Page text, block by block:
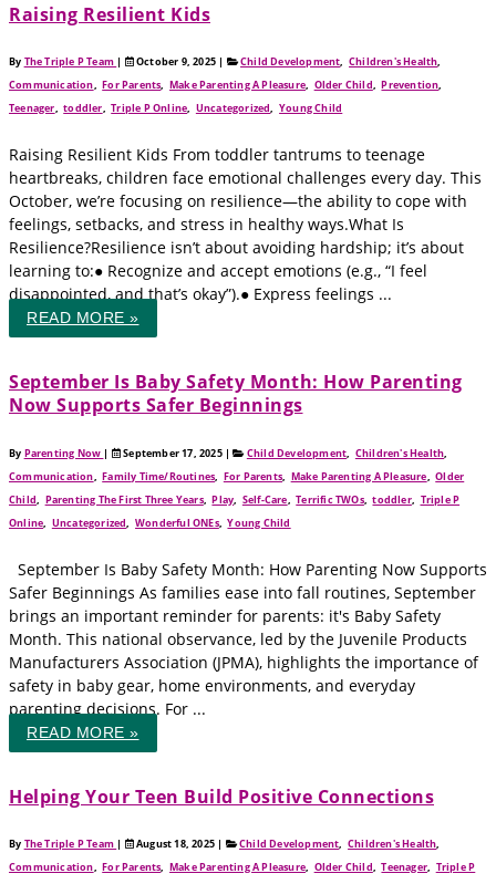
Raising Resilient Kids
By The Triple P Team | October 9, 2025 | Child Development,Children's Health,
Communication,For Parents,Make Parenting A Pleasure, Older Child,Prevention,
Teenager,toddler,Triple P Online, Uncategorized,Young Child
Raising Resilient Kids From toddler tantrums to teenage
heartbreaks, children face emotional challenges every day. This
October, we’re focusing on resilience—the ability to cope with
feelings, setbacks, and stress in healthy ways.What Is
Resilience?Resilience isn’t about avoiding hardship; it’s about
learning to:● Recognize and accept emotions (e.g., “I feel
disappointed, and that’s okay”).● Express feelings ...
READ MORE »
September Is Baby Safety Month: How Parenting
Now Supports Safer Beginnings
By Parenting Now | September 17, 2025 | Child Development, Children's Health,
Communication,Family Time/Routines, For Parents, Make Parenting A Pleasure,Older
Child, Parenting The First Three Years,Play, Self-Care,Terrific TWOs,toddler, Triple P
Online, Uncategorized,Wonderful ONEs,Young Child
September Is Baby Safety Month: How Parenting Now Supports
Safer Beginnings As families ease into fall routines, September
brings an important reminder for parents: it's Baby Safety
Month. This national observance, led by the Juvenile Products
Manufacturers Association (JPMA), highlights the importance of
safety in baby gear, home environments, and everyday
parenting decisions. For ...
READ MORE »
Helping Your Teen Build Positive Connections
By The Triple P Team | August 18, 2025 | Child Development,Children's Health,
Communication,For Parents,Make Parenting A Pleasure, Older Child,Teenager, Triple P